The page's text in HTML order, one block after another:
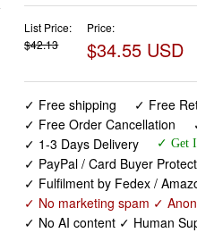
List Price:
$42.13
Price:
$34.55 USD
✓ Free shipping
✓ Free
✓ Free Order Cancellation
✓ 1-3 Days Delivery
✓ Get
✓ PayPal / Card Buyer
✓ Fulfilment by Fedex /
✓ No marketing spam ✓
✓ No AI content ✓ Human